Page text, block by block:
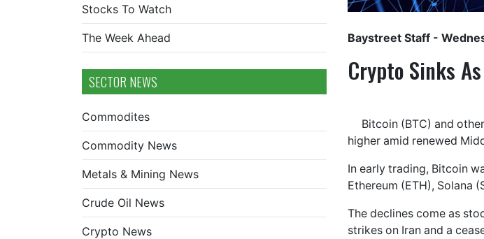
Stocks To Watch
The Week Ahead
SECTOR NEWS
Commodites
Commodity News
Metals & Mining News
Crude Oil News
Crypto News
Baystreet Staff -
Crypto Sinks
Bitcoin (BTC) and
higher amid renewed
In early trading, Bitcoin
Ethereum (ETH), Solana
The declines come as
strikes on Iran and a